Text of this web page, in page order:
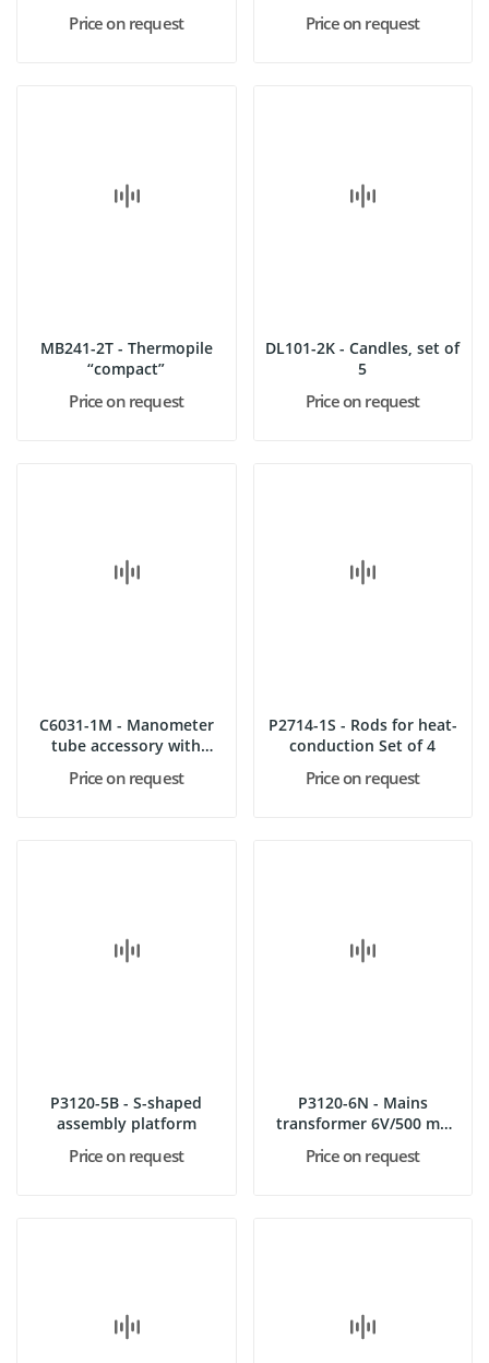
Price on request Price on request
MB241-2T - Thermopile
“compact”
Price on request
DL101-2K - Candles, set of
5
Price on request
C6031-1M - Manometer
tube accessory with
Price on request
P2714-1S - Rods for heat-
conduction Set of 4
Price on request
P3120-5B - S-shaped
assembly platform
Price on request
P3120-6N - Mains
transformer 6V/500 mA
Price on request